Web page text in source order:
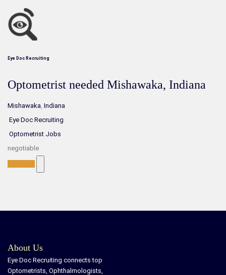
Eye Doc Recruiting
Optometrist needed Mishawaka, Indiana
Mishawaka Indiana
Eye Doc Recruiting
Optometrist Jobs
negotiable
About Us
Eye Doc Recruiting connects top
Optometrists, Ophthalmologists,